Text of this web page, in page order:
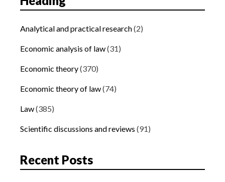
Analytical and practical research(2)
Economic analysis of law(31)
Economic theory(370)
Economic theory of law(74)
Law(385)
Scientific discussions and reviews (91)
Recent Posts